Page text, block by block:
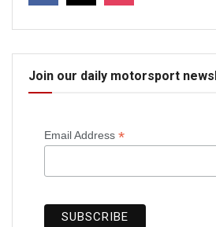
Join our daily motorsport
Email Address *